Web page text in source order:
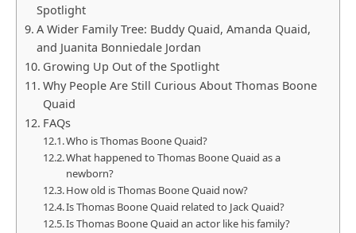
Spotlight
A Wider Family Tree: Buddy Quaid, Amanda Quaid,
and Juanita Bonniedale Jordan
Growing Up Out of the Spotlight
Why People Are Still Curious About Thomas Boone
Quaid
FAQs
Who is Thomas Boone Quaid?
What happened to Thomas Boone Quaid as a
newborn?
How old is Thomas Boone Quaid now?
Is Thomas Boone Quaid related to Jack Quaid?
Is Thomas Boone Quaid an actor like his family?